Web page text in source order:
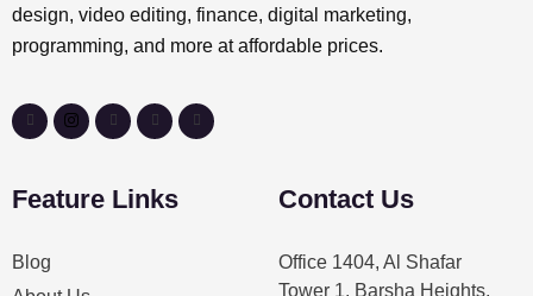
design, video editing, finance, digital marketing,
programming, and more at affordable prices.
Feature Links
Blog
Contact Us
Office 1404, Al Shafar
Tower 1, Barsha Heights,